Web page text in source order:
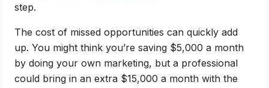
step.
The cost of missed opportunities can quickly add
up. You might think you’re saving $5,000 a month
by doing your own marketing, but a professional
could bring in an extra $15,000 a month with the